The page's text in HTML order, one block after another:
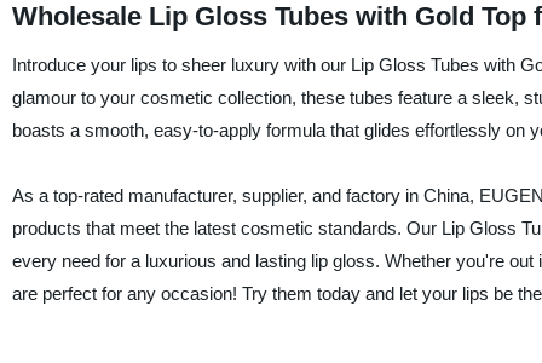
Wholesale Lip Gloss Tubes with Gold
Introduce your lips to sheer luxury with our Lip Gloss Tubes with
glamour to your cosmetic collection, these tubes feature a sleek,
boasts a smooth, easy-to-apply formula that glides effortlessly on
As a top-rated manufacturer, supplier, and factory in China,
products that meet the latest cosmetic standards. Our Lip Gloss
every need for a luxurious and lasting lip gloss. Whether you're
are perfect for any occasion! Try them today and let your lips be